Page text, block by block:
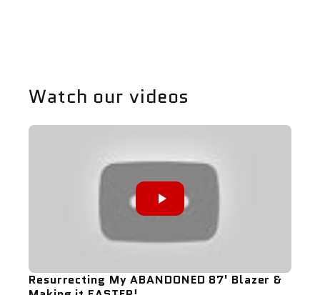
Watch our videos
Resurrecting My ABANDONED 87' Blazer &